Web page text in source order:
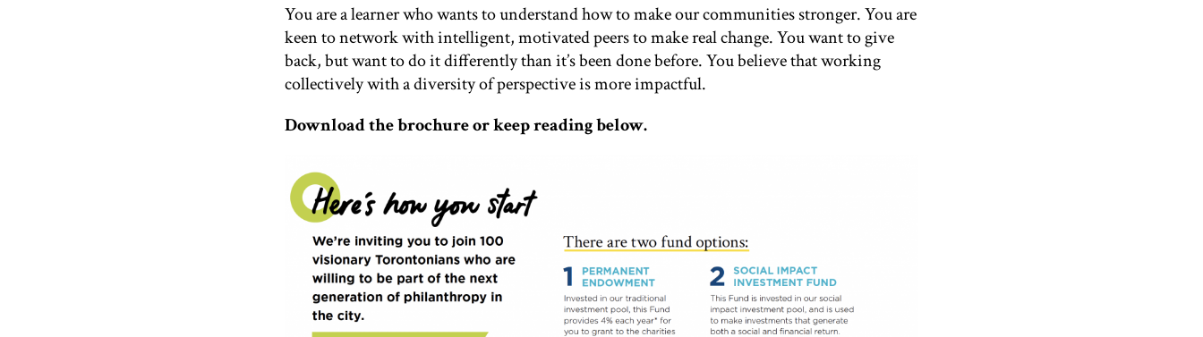
You are a learner who wants to understand how to make our communities stronger. You are
keen to network with intelligent, motivated peers to make real change. You want to give
back, but want to do it differently than it’s been done before. You believe that working
collectively with a diversity of perspective is more impactful.
Download the brochure or keep reading below.